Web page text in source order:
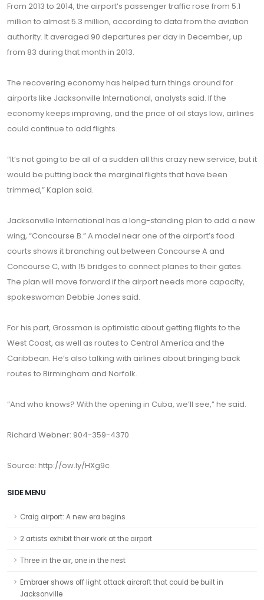
From 2013 to 2014, the airport’s passenger traffic rose from 5.1
million to almost 5.3 million, according to data from the aviation
authority. It averaged 90 departures per day in December, up
from 83 during that month in 2013.
The recovering economy has helped turn things around for
airports like Jacksonville International, analysts said. If the
economy keeps improving, and the price of oil stays low, airlines
could continue to add flights.
“It’s not going to be all of a sudden all this crazy new service, but it
would be putting back the marginal flights that have been
trimmed,” Kaplan said.
Jacksonville International has a long-standing plan to add a new
wing, “Concourse B.” A model near one of the airport’s food
courts shows it branching out between Concourse A and
Concourse C, with 15 bridges to connect planes to their gates.
The plan will move forward if the airport needs more capacity,
spokeswoman Debbie Jones said.
For his part, Grossman is optimistic about getting flights to the
West Coast, as well as routes to Central America and the
Caribbean. He’s also talking with airlines about bringing back
routes to Birmingham and Norfolk.
“And who knows? With the opening in Cuba, we’ll see,” he said.
Richard Webner: 904-359-4370
Source: http://ow.ly/HXg9c
SIDE MENU
Craig airport: A new era begins
2 artists exhibit their work at the airport
Three in the air, one in the nest
Embraer shows off light attack aircraft that could be built in
Jacksonville